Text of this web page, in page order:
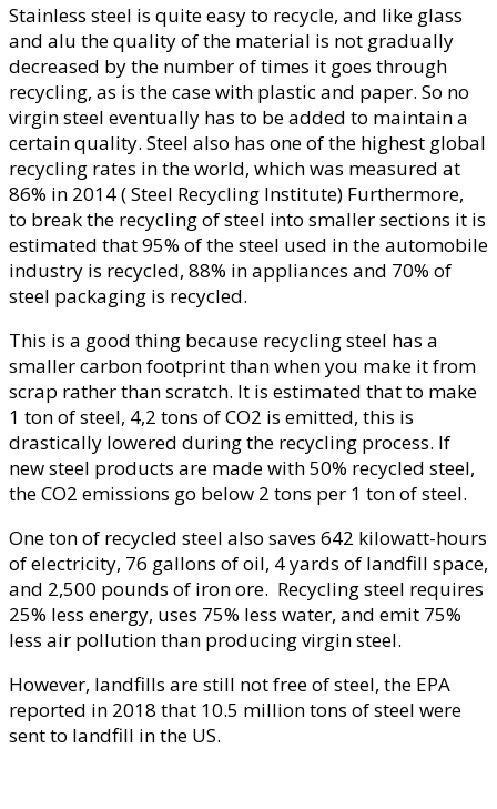
Stainless steel is quite easy to recycle, and like glass
and alu the quality of the material is not gradually
decreased by the number of times it goes through
recycling, as is the case with plastic and paper. So no
virgin steel eventually has to be added to maintain a
certain quality. Steel also has one of the highest global
recycling rates in the world, which was measured at
86% in 2014 ( Steel Recycling Institute) Furthermore,
to break the recycling of steel into smaller sections it is
estimated that 95% of the steel used in the automobile
industry is recycled, 88% in appliances and 70% of
steel packaging is recycled.
This is a good thing because recycling steel has a
smaller carbon footprint than when you make it from
scrap rather than scratch. It is estimated that to make
1 ton of steel, 4,2 tons of CO2 is emitted, this is
drastically lowered during the recycling process. If
new steel products are made with 50% recycled steel,
the CO2 emissions go below 2 tons per 1 ton of steel.
One ton of recycled steel also saves 642 kilowatt-hours
of electricity, 76 gallons of oil, 4 yards of landfill space,
and 2,500 pounds of iron ore. Recycling steel requires
25% less energy, uses 75% less water, and emit 75%
less air pollution than producing virgin steel.
However, landfills are still not free of steel, the EPA
reported in 2018 that 10.5 million tons of steel were
sent to landfill in the US.